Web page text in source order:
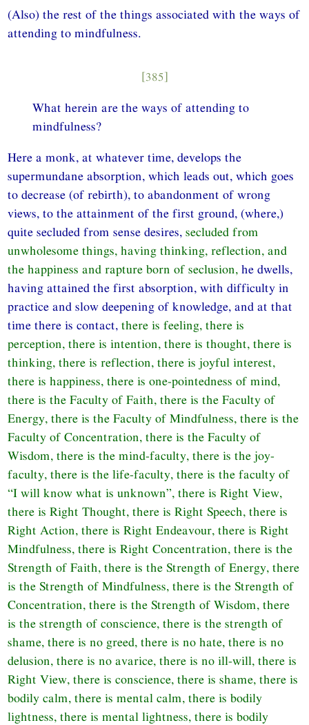
(Also) the rest of the things associated with the ways of
attending to mindfulness.
[385]
What herein are the ways of attending to
mindfulness?
Here a monk, at whatever time, develops the
supermundane absorption, which leads out, which goes
to decrease (of rebirth), to abandonment of wrong
views, to the attainment of the first ground, (where,)
quite secluded from sense desires,secluded from
unwholesome things, having thinking, reflection, and
the happiness and rapture born of seclusion,he dwells,
having attained the first absorption, with difficulty in
practice and slow deepening of knowledge, and at that
time there is contact,there is feeling, there is
perception, there is intention, there is thought, there is
thinking, there is reflection, there is joyful interest,
there is happiness, there is one-pointedness of mind,
there is the Faculty of Faith, there is the Faculty of
Energy, there is the Faculty of Mindfulness, there is the
Faculty of Concentration, there is the Faculty of
Wisdom, there is the mind-faculty, there is the joy-
faculty, there is the life-faculty, there is the faculty of
“I will know what is unknown”, there is Right View,
there is Right Thought, there is Right Speech, there is
Right Action, there is Right Endeavour, there is Right
Mindfulness, there is Right Concentration, there is the
Strength of Faith, there is the Strength of Energy, there
is the Strength of Mindfulness, there is the Strength of
Concentration, there is the Strength of Wisdom, there
is the strength of conscience, there is the strength of
shame, there is no greed, there is no hate, there is no
delusion, there is no avarice, there is no ill-will, there is
Right View, there is conscience, there is shame, there is
bodily calm, there is mental calm, there is bodily
lightness, there is mental lightness, there is bodily